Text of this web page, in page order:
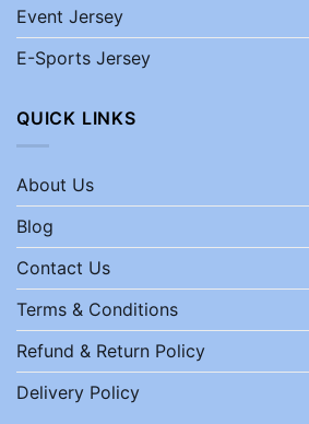
Event Jersey
E-Sports Jersey
QUICK LINKS
About Us
Blog
Contact Us
Terms & Conditions
Refund & Return Policy
Delivery Policy